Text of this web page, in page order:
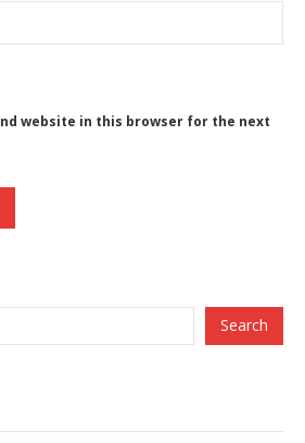
website in this browser for the next
Search